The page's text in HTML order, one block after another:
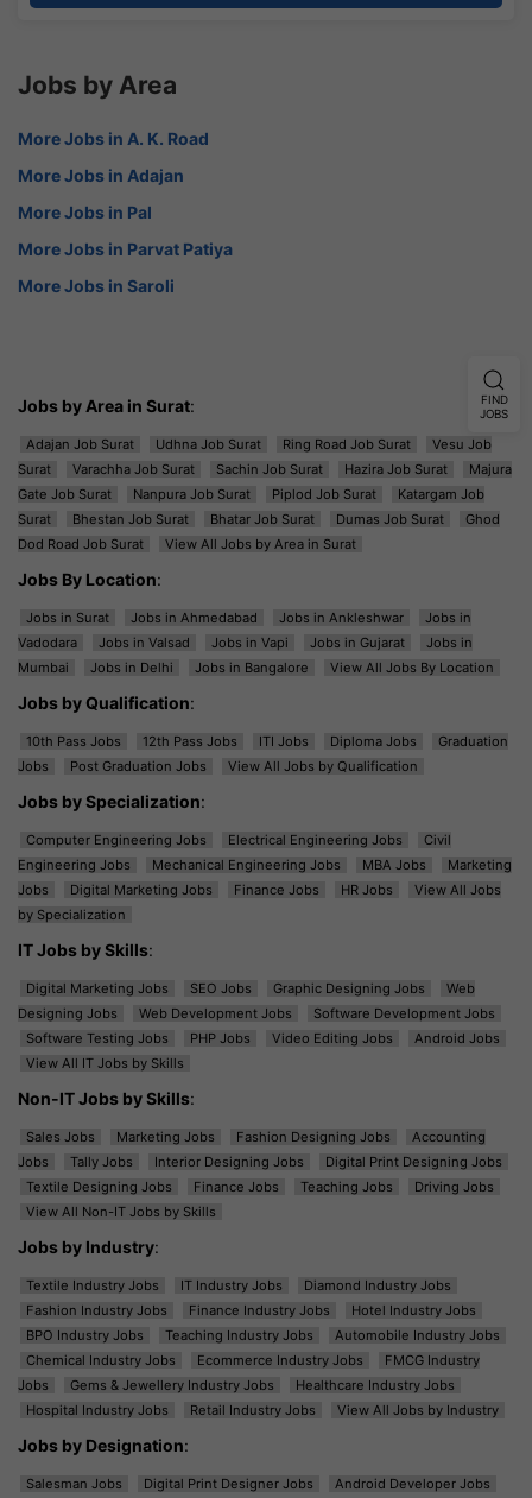
Jobs by Area
More Jobs in A. K. Road
More Jobs in Adajan
More Jobs in Pal
More Jobs in Parvat Patiya
More Jobs in Saroli
Jobs by Area in Surat:
Adajan Job Surat Udhna Job Surat Ring Road Job Surat
Vesu Job
Surat
Varachha Job Surat Sachin Job Surat Hazira Job Surat
Majura
Gate Job Surat
Nanpura Job Surat Piplod Job Surat
Katargam Job
Surat
Bhestan Job Surat Bhatar Job Surat Dumas Job Surat
Ghod
Dod Road Job Surat
View All Jobs by Area in Surat
Jobs By Location:
Jobs in Surat Jobs in Ahmedabad Jobs in Ankleshwar
Jobs in
Vadodara
Jobs in Valsad Jobs in Vapi Jobs in Gujarat
Jobs in
Mumbai
Jobs in Delhi Jobs in Bangalore View All Jobs By Location
Jobs by Qualification:
10th Pass Jobs 12th Pass Jobs ITI Jobs Diploma Jobs
Graduation
Jobs
Post Graduation Jobs View All Jobs by Qualification
Jobs by Specialization:
Computer Engineering Jobs Electrical Engineering Jobs
Civil
Engineering Jobs
Mechanical Engineering Jobs MBA Jobs
Marketing
Jobs
Digital Marketing Jobs Finance Jobs HR Jobs
View All Jobs
by Specialization
IT Jobs by Skills:
Digital Marketing Jobs SEO Jobs Graphic Designing Jobs
Web
Designing Jobs
Web Development Jobs
Software Development Jobs
Software Testing Jobs
PHP Jobs Video Editing Jobs
Android Jobs
View All IT Jobs by Skills
Non-IT Jobs by Skills:
Sales Jobs Marketing Jobs Fashion Designing Jobs
Accounting
Jobs
Tally Jobs Interior Designing Jobs
Digital Print Designing Jobs
Textile Designing Jobs
Finance Jobs Teaching Jobs
Driving Jobs
View All Non-IT Jobs by Skills
Jobs by Industry:
Textile Industry Jobs IT Industry Jobs
Diamond Industry Jobs
Fashion Industry Jobs
Finance Industry Jobs
Hotel Industry Jobs
BPO Industry Jobs
Teaching Industry Jobs
Automobile Industry Jobs
Chemical Industry Jobs
Ecommerce Industry Jobs
FMCG Industry
Jobs
Gems & Jewellery Industry Jobs
Healthcare Industry Jobs
Hospital Industry Jobs
Retail Industry Jobs View All Jobs by Industry
Jobs by Designation:
Salesman Jobs Digital Print Designer Jobs
Android Developer Jobs
FIND
JOBS